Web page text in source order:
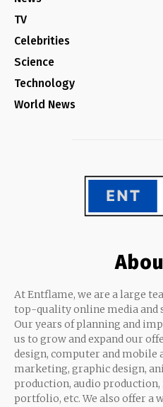
TV
Celebrities
Science
Technology
World News
At Entflame, we are a large
top-quality online media and
Our years of planning and
us to grow and expand our
design, computer and mobile
marketing, graphic design,
production, audio production,
portfolio, etc. We also offer a